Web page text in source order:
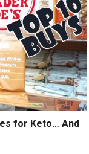
for Keto… And